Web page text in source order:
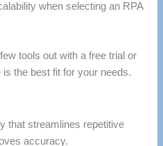
when selecting an RPA
tools out with a free trial or
the best fit for your needs.
that streamlines repetitive
accuracy.